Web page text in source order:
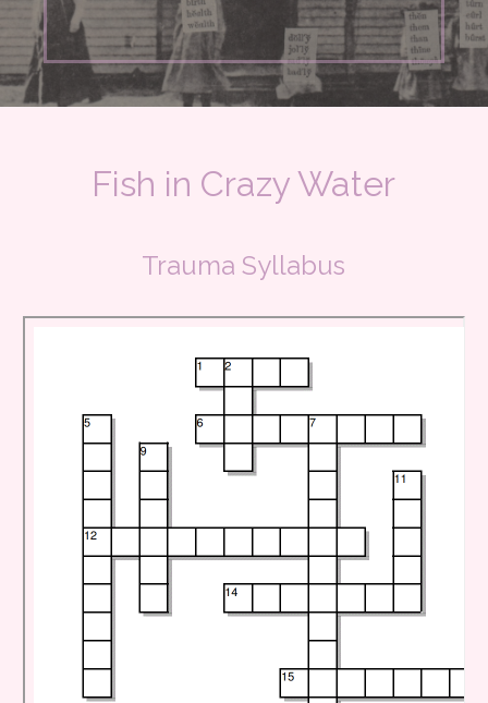
Fish in Crazy Water
Trauma Syllabus